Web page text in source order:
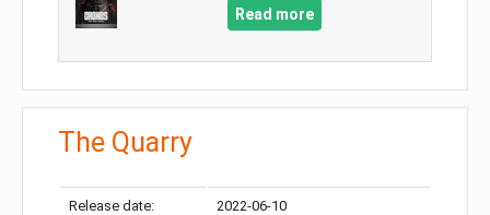
Read more
The Quarry
Release date: 2022-06-10